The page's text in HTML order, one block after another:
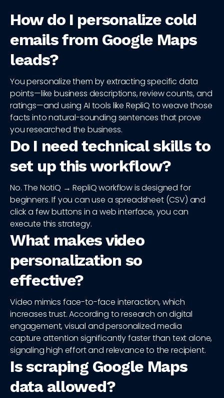
How do I personalize cold
emails from Google Maps
leads?
You personalize them by extracting specific data
points—like business descriptions, review counts, and
ratings—and using AI tools like RepliQ to weave those
facts into natural-sounding sentences that prove
you researched the business.
Do I need technical skills to
set up this workflow?
No. The NotiQ → RepliQ workflow is designed for
beginners. If you can use a spreadsheet (CSV) and
click a few buttons in a web interface, you can
execute this strategy.
What makes video
personalization so
effective?
Video mimics face-to-face interaction, which
increases trust. According to research on digital
engagement, visual and personalized media
capture attention significantly faster than text alone,
signaling high effort and relevance to the recipient.
Is scraping Google Maps
data allowed?